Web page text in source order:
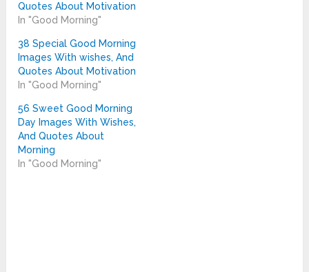
Quotes About Motivation
In "Good Morning"
38 Special Good Morning
Images With wishes, And
Quotes About Motivation
In "Good Morning"
56 Sweet Good Morning
Day Images With Wishes,
And Quotes About
Morning
In "Good Morning"